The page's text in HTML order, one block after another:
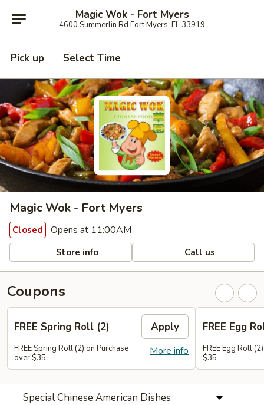
Magic Wok - Fort Myers
4600 Summerlin Rd Fort Myers, FL 33919
Pick up Select Time
Magic Wok - Fort Myers
Closed Opens at 11:00AM
Store info Call us
Coupons
FREE Spring Roll (2) Apply
More info
FREE Spring Roll (2) on Purchase
over $35
FREE Egg
FREE Egg Roll
$35
Special Chinese American Dishes